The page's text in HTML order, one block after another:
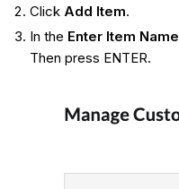
Click Add Item.
In the Enter Item Name
Then press ENTER.